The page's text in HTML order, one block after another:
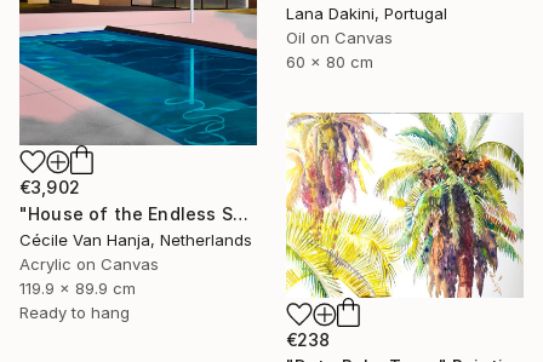
Lana Dakini, Portugal
Oil on Canvas
60 x 80 cm
€3,902
"House of the Endless Sun" Painting
Cécile Van Hanja, Netherlands
Acrylic on Canvas
119.9 x 89.9 cm
Ready to hang
€238